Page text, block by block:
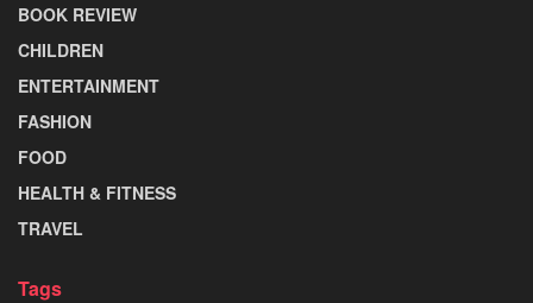
BOOK REVIEW
CHILDREN
ENTERTAINMENT
FASHION
FOOD
HEALTH & FITNESS
TRAVEL
Tags